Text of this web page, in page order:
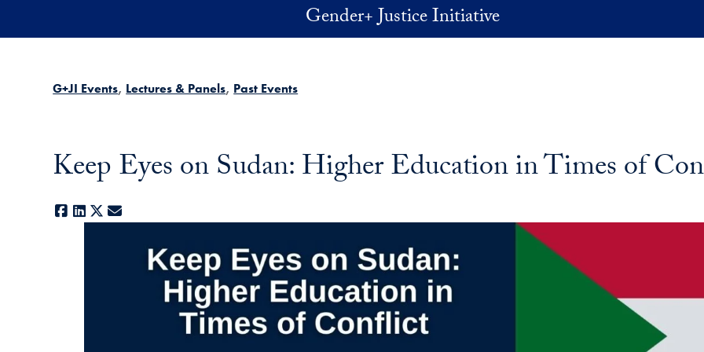
Gender+ Justice Initiative
G+JI Events Lectures & Panels Past Events
Keep Eyes on Sudan: Higher Education in Times of
Facebook
LinkedIn
X